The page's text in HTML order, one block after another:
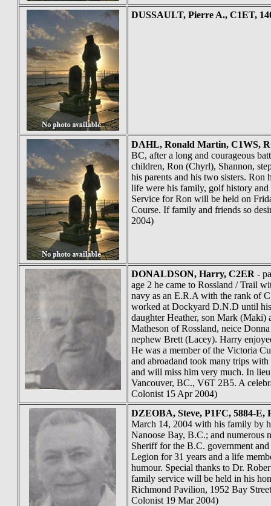
DUSSAULT, Pierre A., C1ET,
DAHL, Ronald Martin, C1WS,
BC, after a long and courageous
children, Ron (Chyrl), Shannon,
his parents and his two sisters.
life were his family, golf history
Service for Ron will be held on
Course. If family and friends so
2004)
DONALDSON, Harry, C2ER -
age 2 he came to Rossland / Trail
navy as an E.R.A with the rank of
worked at Dockyard D.N.D until
daughter Heather, son Mark (Maki)
Matheson of Rossland, neice
nephew Brett (Lacey). Harry
He was a member of the Victoria
and abroadand took many trips
and will miss him very much. In
Vancouver, BC., V6T 2B5. A
Colonist 15 Apr 2004)
DZEOBA, Steve, P1FC, 5884-E,
March 14, 2004 with his family by
Nanoose Bay, B.C.; and numerous
Sheriff for the B.C. government
Legion for 31 years and a life
humour. Special thanks to Dr.
family service will be held in his
Richmond Pavilion, 1952 Bay
Colonist 19 Mar 2004)